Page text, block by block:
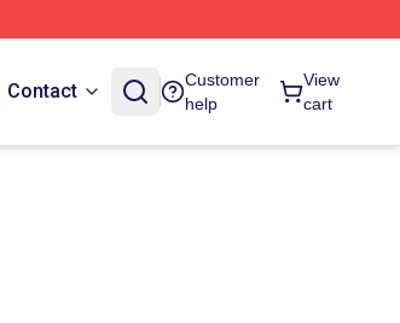
Contact
Customer
help
View
cart